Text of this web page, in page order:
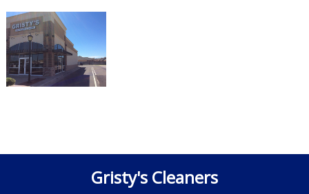
Gristy's Cleaners